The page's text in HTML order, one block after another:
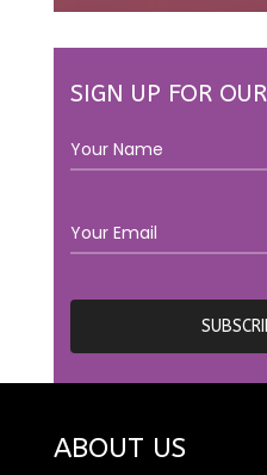
SIGN UP FOR
ABOUT US